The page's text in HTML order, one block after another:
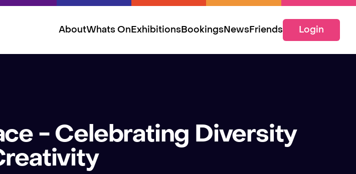
AboutWhats OnExhibitionsBookingsNewsFriends Login
- Celebrating Diversity